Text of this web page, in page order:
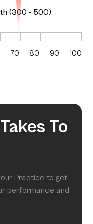
(300 - 500)
70 80 90 100
To
Practice to get
performance and